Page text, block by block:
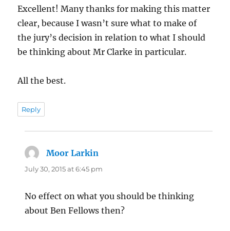
Excellent! Many thanks for making this matter
clear, because I wasn’t sure what to make of
the jury’s decision in relation to what I should
be thinking about Mr Clarke in particular.
All the best.
Reply
Moor Larkin
July 30, 2015 at 6:45 pm
No effect on what you should be thinking
about Ben Fellows then?